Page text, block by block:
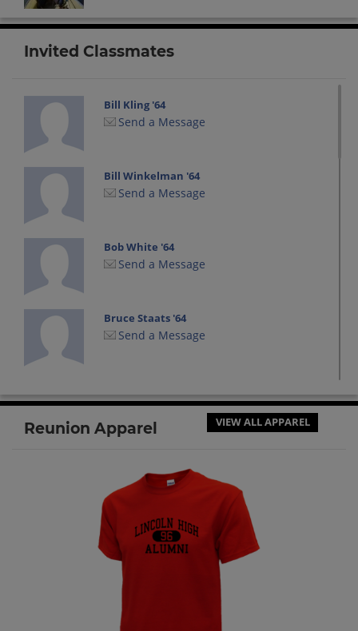
Invited Classmates
Bill Kling '64
Send a Message
Bill Winkelman '64
Send a Message
Bob White '64
Send a Message
Bruce Staats '64
Send a Message
Send a Message
Send a Message
Cathy Spencer '64
Send a Message
Send a Message
Reunion Apparel VIEW ALL APPAREL